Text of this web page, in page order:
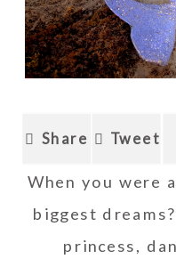
Share Tweet
When you were
biggest
princess,